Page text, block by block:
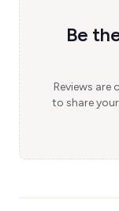
Be
Reviews are
to share